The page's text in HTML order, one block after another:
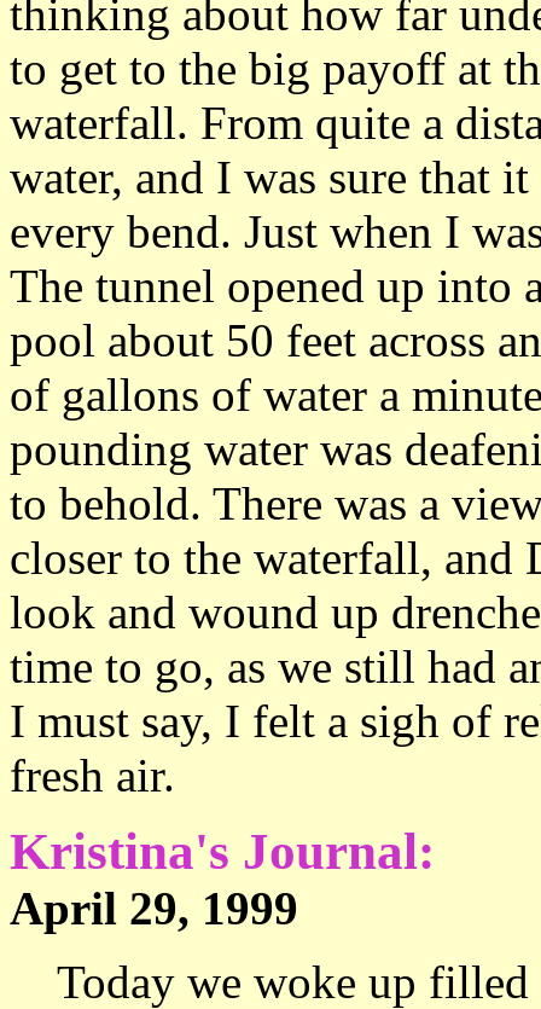
thinking about how far
to get to the big payoff at
waterfall. From quite a
water, and I was sure that
every bend. Just when I
The tunnel opened up into
pool about 50 feet across
of gallons of water a
pounding water was
to behold. There was a
closer to the waterfall, and
look and wound up
time to go, as we still had
I must say, I felt a sigh of
fresh air.
Kristina's Journal:
April 29, 1999
Today we woke up filled